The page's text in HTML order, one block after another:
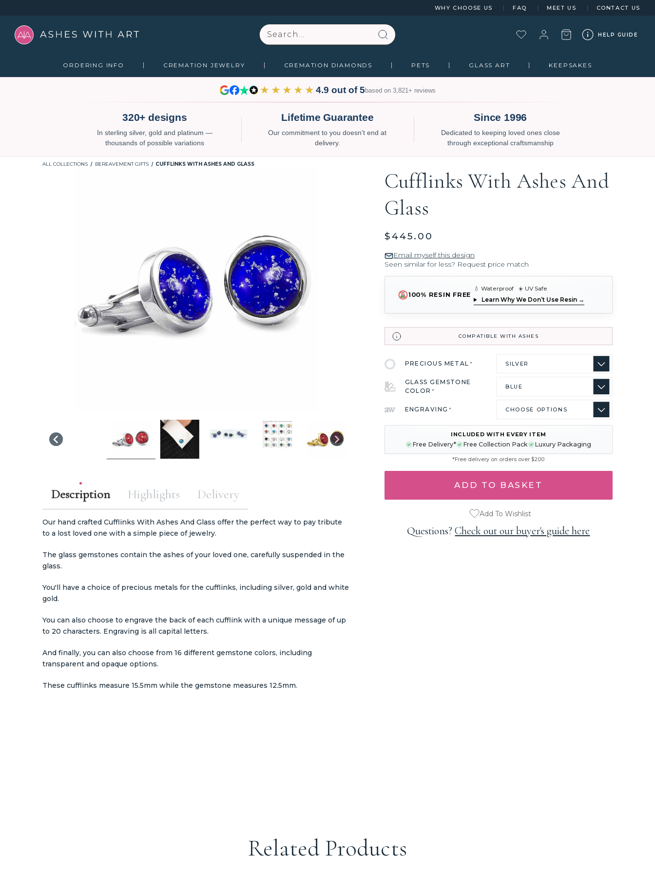
WHY CHOOSE US FAQ MEET US CONTACT US
Search
HELP GUIDE
ORDERING INFO CREMATION JEWELRY CREMATION DIAMONDS PETS GLASS ART KEEPSAKES
★★★★★ 4.9 out of 5based on 3,821+ reviews
320+ designs
In sterling silver, gold and platinum —
thousands of possible variations
Lifetime Guarantee
Our commitment to you doesn’t end at
delivery.
Since 1996
Dedicated to keeping loved ones close
through exceptional craftsmanship
ALL COLLECTIONS BEREAVEMENT GIFTS CUFFLINKS WITH ASHES AND GLASS
Cufflinks With Ashes And
Glass
$445.00
Email myself this design
Seen similar for less? Request price match
100% RESIN FREE
💧 Waterproof ☀️ UV Safe
Learn Why We Don’t Use Resin →
COMPATIBLE WITH ASHES
PRECIOUS METAL*
GLASS GEMSTONE
COLOR*
ENGRAVING*
STOCK:
INCLUDED WITH EVERY ITEM
Free Delivery* Free Collection Pack Luxury Packaging
*Free delivery on orders over $200
Add To Wishlist
Questions?Check out our buyer's guide here
Description
Our hand crafted Cufflinks With Ashes And Glass offer the perfect way to pay tribute
to a lost loved one with a simple piece of jewelry.
The glass gemstones contain the ashes of your loved one, carefully suspended in the
glass.
You'll have a choice of precious metals for the cufflinks, including silver, gold and white
gold.
You can also choose to engrave the back of each cufflink with a unique message of up
to 20 characters. Engraving is all capital letters.
And finally, you can also choose from 16 different gemstone colors, including
transparent and opaque options.
These cufflinks measure 15.5mm while the gemstone measures 12.5mm.
Highlights Delivery
Related Products